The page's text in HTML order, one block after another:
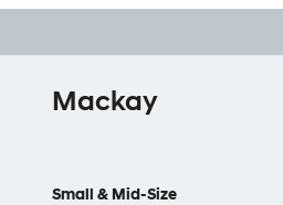
Mackay
Small & Mid-Size